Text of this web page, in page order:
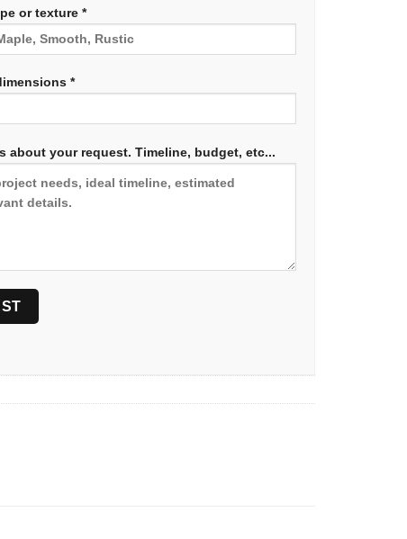
or texture *
*
about your request. Timeline, budget, etc...